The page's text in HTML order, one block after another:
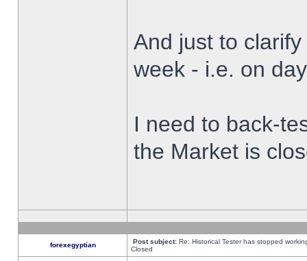
And just to
week - i.e. on
I need to back-
the Market is
forexegyptian Post subject: Re: Historical Tester has stopped
Closed